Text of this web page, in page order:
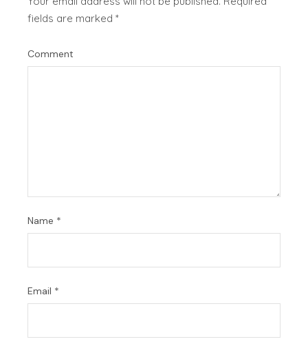
fields are marked*
Comment
Name *
Email *